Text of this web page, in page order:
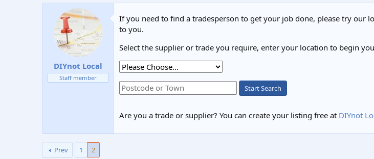
t
i
s
:
DIYnot Local
Staff member
If you need to find a tradesperson to get your job done, please try our
to you.
Select the supplier or trade you require, enter your location to begin
Start Search
Are you a trade or supplier? You can create your listing free at DIYnot
Prev 1 2